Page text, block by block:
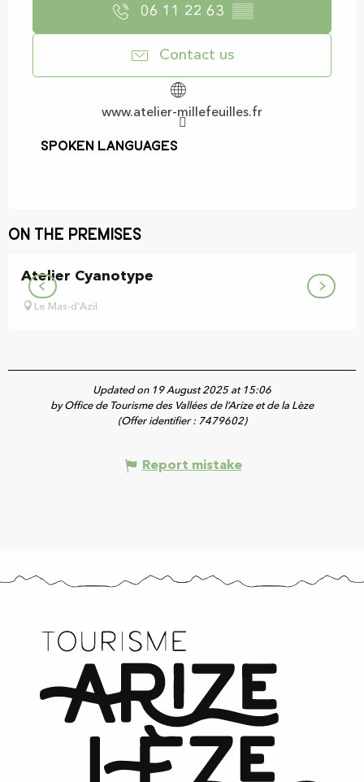
06 11 22 63 ▒▒
Contact us
www.atelier-millefeuilles.fr
Spoken languages
Spoken languages
On the premises
Atelier Cyanotype
Le Mas-d'Azil
Updated on 19 August 2025 at 15:06
by Office de Tourisme des Vallées de l’Arize et de la Lèze
(Offer identifier : 7479602)
Report mistake